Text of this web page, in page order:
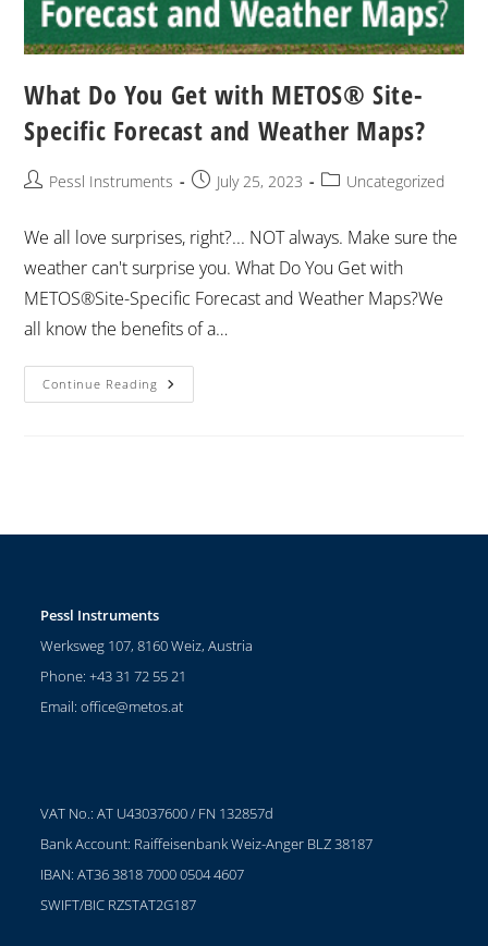
What Do You Get with METOS® Site-
Specific Forecast and Weather Maps?
Pessl Instruments July 25, 2023 Uncategorized
We all love surprises, right?... NOT always. Make sure the
weather can't surprise you. What Do You Get with
METOS®Site-Specific Forecast and Weather Maps?We
all know the benefits of a…
Continue Reading
Pessl Instruments
Werksweg 107, 8160 Weiz, Austria
Phone: +43 31 72 55 21
Email:office@metos.at
VAT No.: AT U43037600 / FN 132857d
Bank Account: Raiffeisenbank Weiz-Anger BLZ 38187
IBAN: AT36 3818 7000 0504 4607
SWIFT/BIC RZSTAT2G187